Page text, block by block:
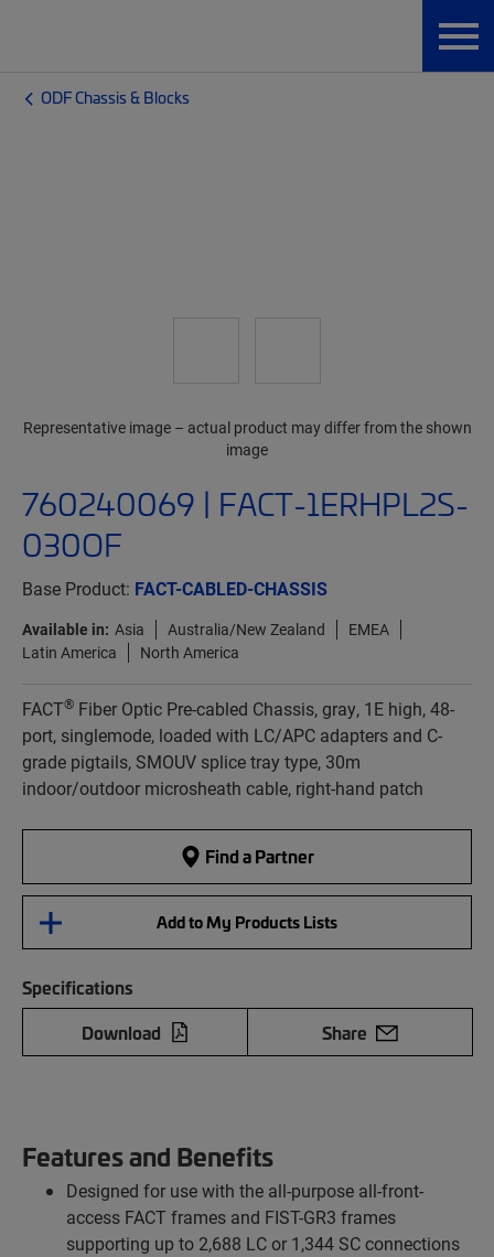
ODF Chassis & Blocks
760240069 | FACT-1ERHPL2S-
030OF
Base Product: FACT-CABLED-CHASSIS
Available in: Asia Australia/New Zealand
EMEA
Latin America
North America
FACT® Fiber Optic Pre-cabled Chassis, gray, 1E high, 48-
port, singlemode, loaded with LC/APC adapters and C-
grade pigtails, SMOUV splice tray type, 30m
indoor/outdoor microsheath cable, right-hand patch
Find a Partner
Add to My Products Lists
Specifications
Download
Share
Representative image – actual product may differ from the shown
image
Features and Benefits
Designed for use with the all-purpose all-front-
access FACT frames and FIST-GR3 frames
supporting up to 2,688 LC or 1,344 SC connections